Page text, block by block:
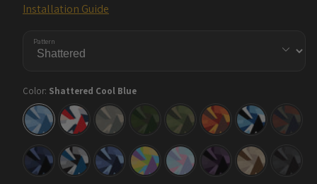
Installation Guide
Pattern
Color: Shattered Cool Blue
Shattered
Cool
Blue
Shattered
America
Shattered
Army
Shattered
Dark
Shattered
Army
Green
Shattered
Autumn
Shattered
Baby
Blue
Blue
Copper
Shattered
Blue
Midnight
Shattered
Blue
Tiger
Shattered
Blue
Urban
Shattered
Carnival
Shattered
Cotton
Candy
Shattered
Darkwing
Shattered
Desert Elite
Black